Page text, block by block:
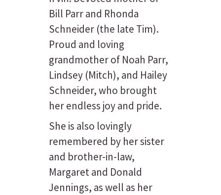
Bill Parr and Rhonda
Schneider (the late Tim).
Proud and loving
grandmother of Noah Parr,
Lindsey (Mitch), and Hailey
Schneider, who brought
her endless joy and pride.
She is also lovingly
remembered by her sister
and brother-in-law,
Margaret and Donald
Jennings, as well as her